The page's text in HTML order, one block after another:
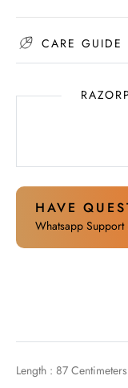
CARE GUIDE
HAVE
Whatsapp
Length : 87 Centimeters